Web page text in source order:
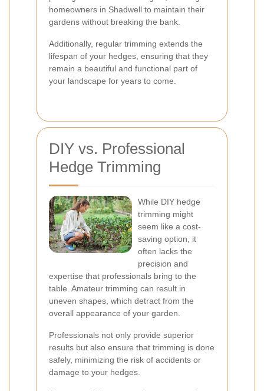
homeowners in Shadwell to maintain their
gardens without breaking the bank.
Additionally, regular trimming extends the
lifespan of your hedges, ensuring that they
remain a beautiful and functional part of
your landscape for years to come.
DIY vs. Professional
Hedge Trimming
While DIY hedge
trimming might
seem like a cost-
saving option, it
often lacks the
precision and
expertise that professionals bring to the
table. Amateur trimming can result in
uneven shapes, which detract from the
overall appearance of your garden.
Professionals not only provide superior
results but also ensure that trimming is done
safely, minimizing the risk of accidents or
damage to your hedges.